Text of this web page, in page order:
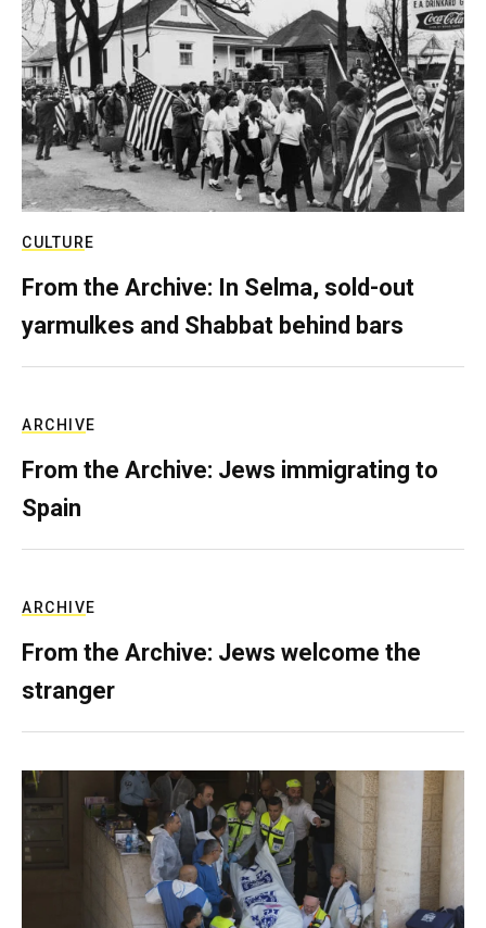
CULTURE
From the Archive: In Selma, sold-out
yarmulkes and Shabbat behind bars
ARCHIVE
From the Archive: Jews immigrating to
Spain
ARCHIVE
From the Archive: Jews welcome the
stranger